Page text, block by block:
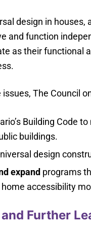
design in
and function
as their functional
The Council
Building Code
buildings.
design
expand programs
home accessibility
Further